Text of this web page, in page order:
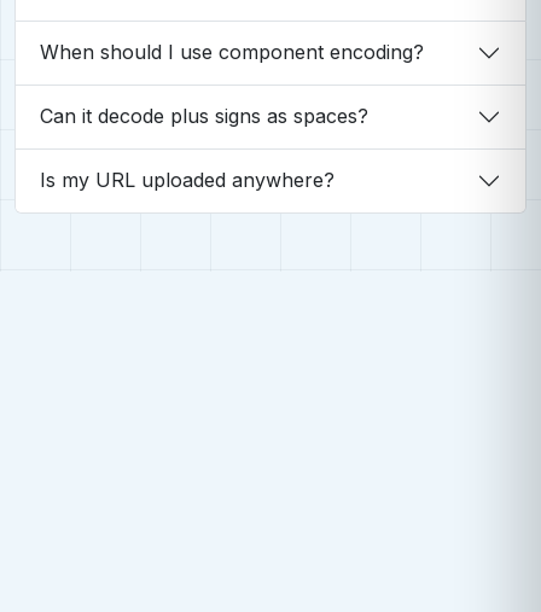
When should I use component encoding?
Can it decode plus signs as spaces?
Is my URL uploaded anywhere?